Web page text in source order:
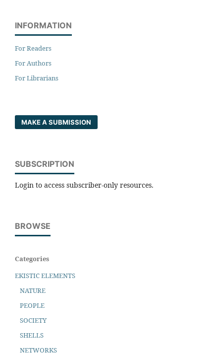
INFORMATION
For Readers
For Authors
For Librarians
MAKE A SUBMISSION
SUBSCRIPTION
Login to access subscriber-only resources.
BROWSE
Categories
EKISTIC ELEMENTS
NATURE
PEOPLE
SOCIETY
SHELLS
NETWORKS